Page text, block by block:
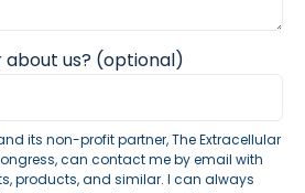
about us? (optional)
its non-profit partner, The Extracellular
can contact me by email with
products, and similar. I can always